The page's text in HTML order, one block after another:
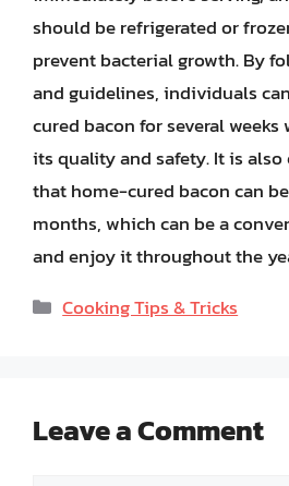
should be refrigerated or
prevent bacterial growth. By
and guidelines, individuals
cured bacon for several
its quality and safety. It is
that home-cured bacon can
months, which can be a
and enjoy it throughout the
Categories
Cooking Tips & Tricks
Leave a Comment